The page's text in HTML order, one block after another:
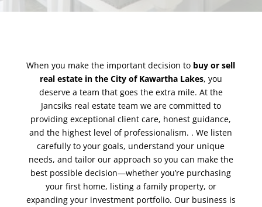
When you make the important decision to buy or sell
real estate in the City of Kawartha Lakes, you
deserve a team that goes the extra mile. At the
Jancsiks real estate team we are committed to
providing exceptional client care, honest guidance,
and the highest level of professionalism. . We listen
carefully to your goals, understand your unique
needs, and tailor our approach so you can make the
best possible decision—whether you’re purchasing
your first home, listing a family property, or
expanding your investment portfolio. Our business is